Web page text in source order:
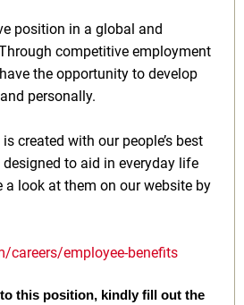
position in a global and
competitive employment
the opportunity to develop
personally.
created with our people’s best
to aid in everyday life
a look at them on our website by
careers/employee-benefits
this position, kindly fill out the